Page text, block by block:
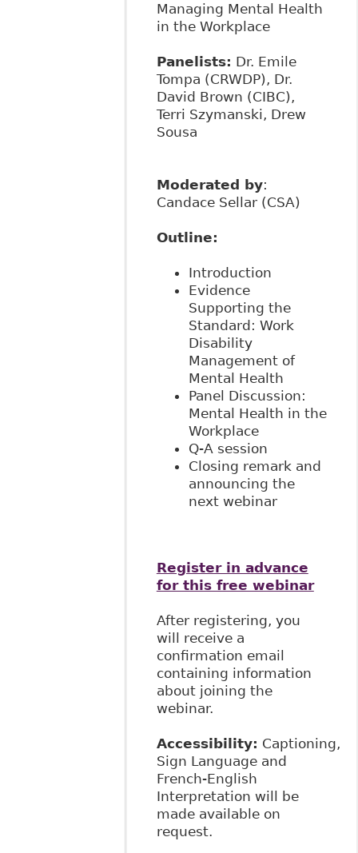
Managing Mental Health
in the Workplace
Panelists: Dr. Emile
Tompa (CRWDP), Dr.
David Brown (CIBC),
Terri Szymanski, Drew
Sousa
Moderated by:
Candace Sellar (CSA)
Outline:
Introduction
Evidence
Supporting the
Standard: Work
Disability
Management of
Mental Health
Panel Discussion:
Mental Health in the
Workplace
Q-A session
Closing remark and
announcing the
next webinar
Register in advance
for this free webinar
After registering, you
will receive a
confirmation email
containing information
about joining the
webinar.
Accessibility: Captioning,
Sign Language and
French-English
Interpretation will be
made available on
request.